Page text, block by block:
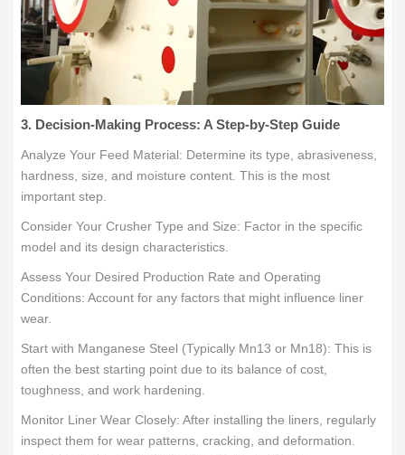
3. Decision-Making Process: A Step-by-Step Guide
Analyze Your Feed Material: Determine its type, abrasiveness,
hardness, size, and moisture content. This is the most
important step.
Consider Your Crusher Type and Size: Factor in the specific
model and its design characteristics.
Assess Your Desired Production Rate and Operating
Conditions: Account for any factors that might influence liner
wear.
Start with Manganese Steel (Typically Mn13 or Mn18): This is
often the best starting point due to its balance of cost,
toughness, and work hardening.
Monitor Liner Wear Closely: After installing the liners, regularly
inspect them for wear patterns, cracking, and deformation.